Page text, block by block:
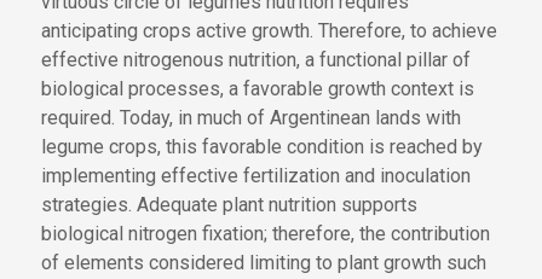
anticipating crops active growth. Therefore, to achieve
effective nitrogenous nutrition, a functional pillar of
biological processes, a favorable growth context is
required. Today, in much of Argentinean lands with
legume crops, this favorable condition is reached by
implementing effective fertilization and inoculation
strategies. Adequate plant nutrition supports
biological nitrogen fixation; therefore, the contribution
of elements considered limiting to plant growth such